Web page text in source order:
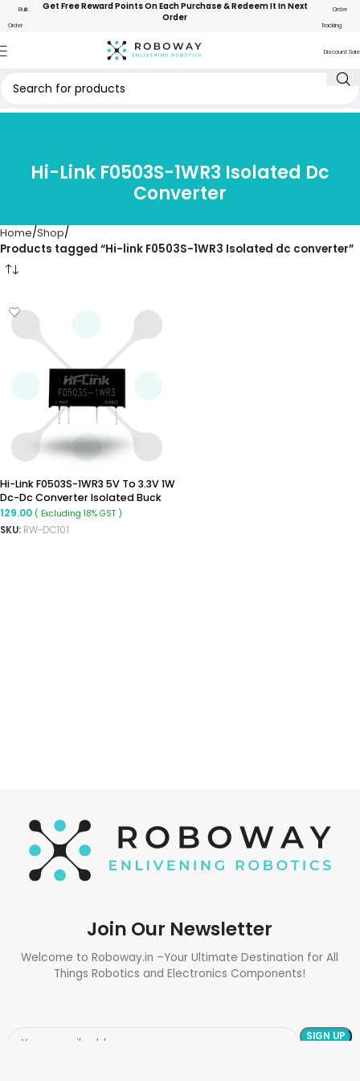
Bulk
Order
Get Free Reward Points On Each Purchase & Redeem It In Next
Order
Order
Tracking
Discount Sale
Hi-Link F0503S-1WR3 Isolated Dc
Converter
Home Shop
Products tagged “Hi-link F0503S-1WR3 Isolated dc converter”
Hi-Link F0503S-1WR3 5V To 3.3V 1W
Dc-Dc Converter Isolated Buck
Converter
129.00 ( Excluding 18% GST )
SKU: RW-DC101
Join Our Newsletter
Welcome to Roboway.in –Your Ultimate Destination for All
Things Robotics and Electronics Components!